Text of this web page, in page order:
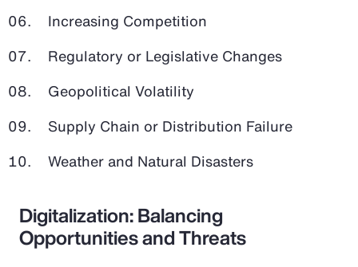
Increasing Competition
Regulatory or Legislative Changes
Geopolitical Volatility
Supply Chain or Distribution Failure
Weather and Natural Disasters
Digitalization: Balancing
Opportunities and Threats